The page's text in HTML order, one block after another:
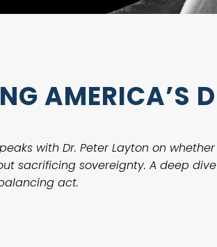
AMERICA’S
with Dr. Peter Layton on
sacrificing sovereignty. A deep dive
act.